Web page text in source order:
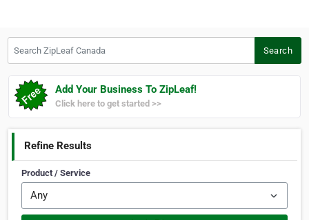
Search
Add Your Business To ZipLeaf!
Click here to get started >>
Refine Results
Product / Service